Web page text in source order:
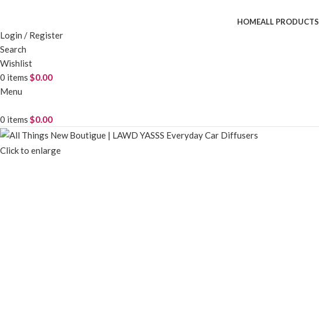
HOMEALL PRODUCTS
Login / Register
Search
Wishlist
0 items $0.00
Menu
0 items $0.00
Click to enlarge